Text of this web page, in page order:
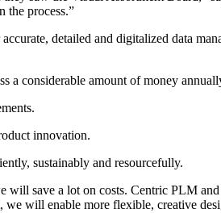
the process.”
detailed and digitalized data
a considerable amount of money
innovation.
sustainably and resourcefully.
will save a lot on costs. Centric PLM
we will enable more flexible, creative